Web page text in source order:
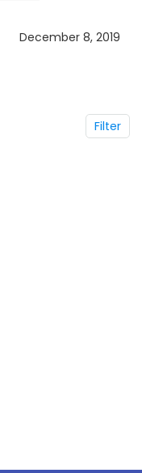
December 8, 2019
Filter